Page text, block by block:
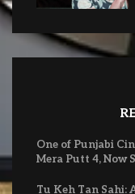
One of Punjabi
Mera Putt 4, Now
Tu Keh Tan Sahi: